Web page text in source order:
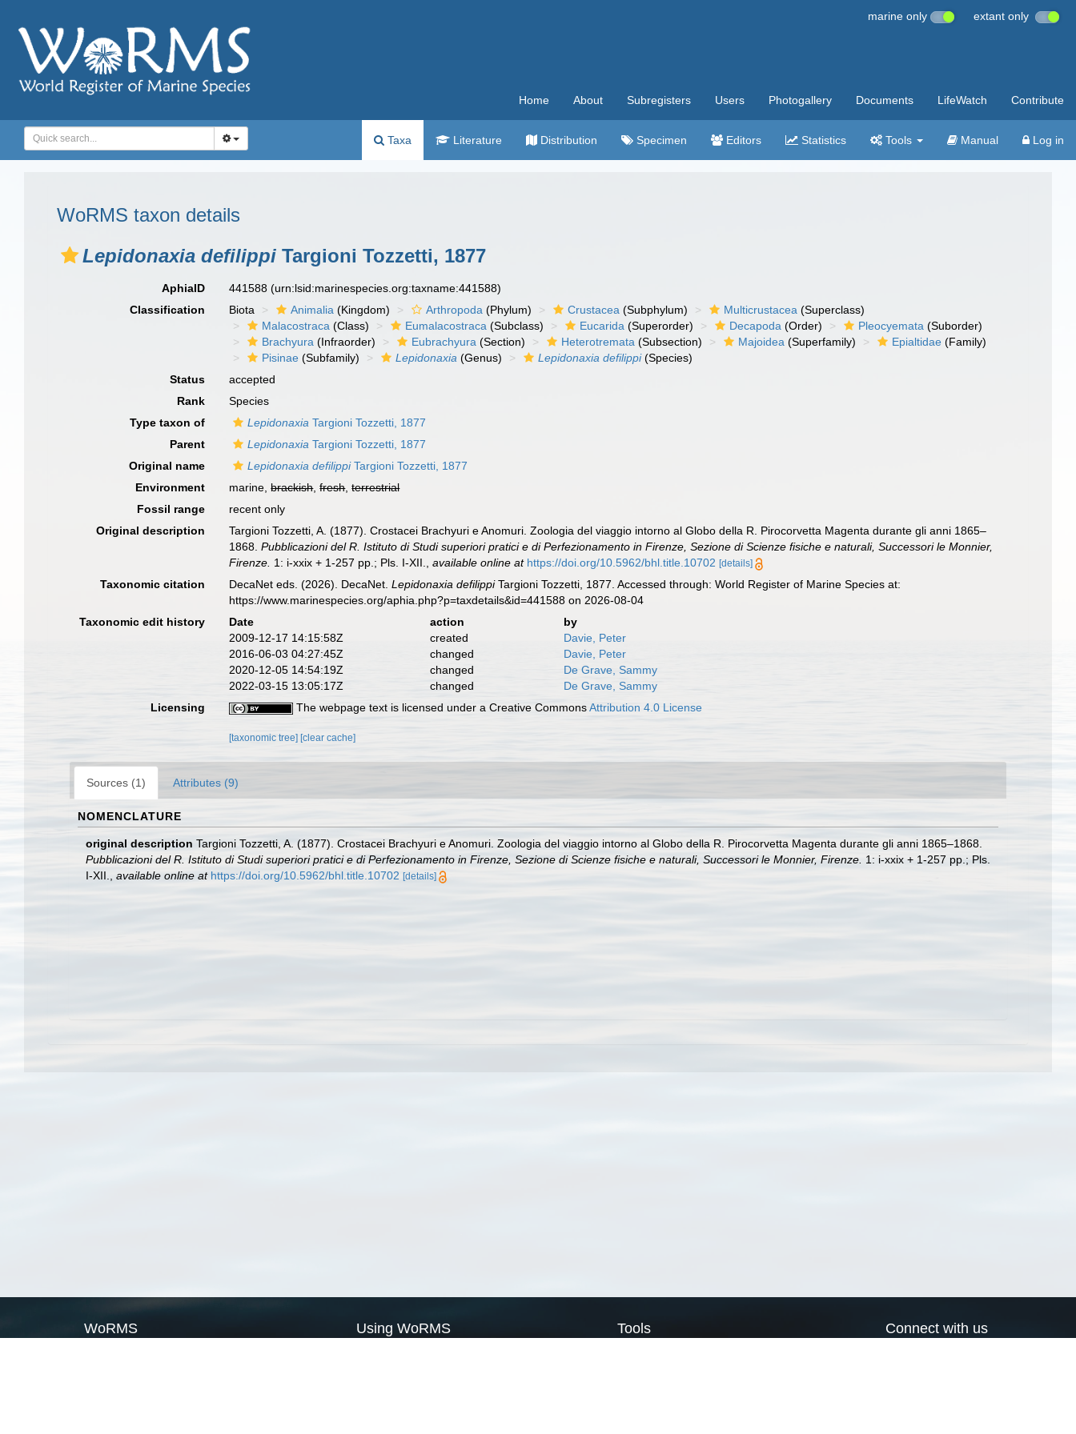
marine only extant only
Home About Subregisters Users Photogallery Documents LifeWatch Contribute
Taxa Literature Distribution Specimen Editors Statistics Tools Manual Log in
WoRMS taxon details
Lepidonaxia defilippi Targioni Tozzetti, 1877
AphiaID 441588(urn:lsid:marinespecies.org:taxname:441588)
Classification
Biota Animalia (Kingdom) Arthropoda (Phylum) Crustacea (Subphylum) Multicrustacea (Superclass)
Malacostraca (Class) Eumalacostraca (Subclass) Eucarida (Superorder) Decapoda (Order) Pleocyemata (Suborder)
Brachyura (Infraorder) Eubrachyura (Section) Heterotremata (Subsection) Majoidea (Superfamily) Epialtidae (Family)
Pisinae (Subfamily) Lepidonaxia (Genus) Lepidonaxia defilippi(Species)
Status
accepted
Rank
Species
Type taxon of
Lepidonaxia Targioni Tozzetti, 1877
Parent
Lepidonaxia Targioni Tozzetti, 1877
Original name
Lepidonaxia defilippiTargioni Tozzetti, 1877
Environment
marine,brackish,fresh,terrestrial
Fossil range
recent only
Original description
Targioni Tozzetti, A. (1877). Crostacei Brachyuri e Anomuri. Zoologia del viaggio intorno al Globo della R. Pirocorvetta Magenta durante gli anni 1865–
1868.Pubblicazioni del R. Istituto di Studi superiori pratici e di Perfezionamento in Firenze, Sezione di Scienze fisiche e naturali, Successori le Monnier,
Firenze. 1: i-xxix + 1-257 pp.; Pls. I-XII. ,available online at https://doi.org/10.5962/bhl.title.10702 [details]
Taxonomic citation DecaNet eds. (2026). DecaNet.Lepidonaxia defilippiTargioni Tozzetti, 1877. Accessed through: World Register of Marine Species at:
https://www.marinespecies.org/aphia.php?p=taxdetails&id=441588 on 2026-08-04
Taxonomic edit history
Date action
by
2009-12-17 14:15:58Z
created
Davie, Peter
2016-06-03 04:27:45Z
changed
Davie, Peter
2020-12-05 14:54:19Z
changed
De Grave, Sammy
2022-03-15 13:05:17Z
changed
De Grave, Sammy
Licensing
The webpage text is licensed under a Creative CommonsAttribution 4.0 License
[taxonomic tree] [clear cache]
Sources (1) Attributes (9)
NOMENCLATURE
original description Targioni Tozzetti, A. (1877). Crostacei Brachyuri e Anomuri. Zoologia del viaggio intorno al Globo della R. Pirocorvetta Magenta durante gli anni 1865–1868.
Pubblicazioni del R. Istituto di Studi superiori pratici e di Perfezionamento in Firenze, Sezione di Scienze fisiche e naturali, Successori le Monnier, Firenze. 1: i-xxix + 1-257 pp.; Pls.
I-XII.
available online at https://doi.org/10.5962/bhl.title.10702 [details]
WoRMS Using WoRMS Tools Connect with us